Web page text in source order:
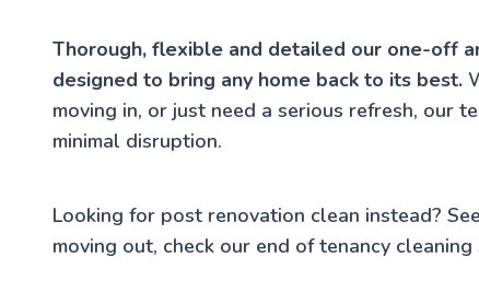
Thorough, flexible and detailed our one-off
designed to bring any home back to its best.
moving in, or just need a serious refresh, our
minimal disruption.
Looking for post renovation clean instead?
moving out, check our end of tenancy cleaning